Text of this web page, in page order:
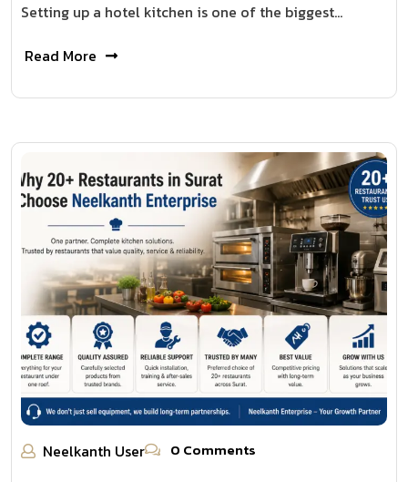
Setting up a hotel kitchen is one of the biggest…
Read More
Neelkanth User 0 Comments